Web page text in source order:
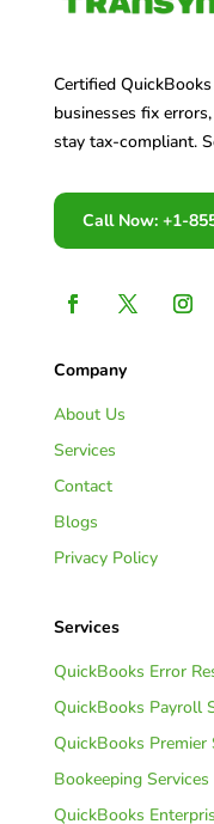
Certified
businesses fix
stay tax-compliant.
Call Now: +1-
Company
About Us
Services
Contact
Blogs
Privacy Policy
Services
QuickBooks Error
QuickBooks Payroll
QuickBooks Premier
Bookeeping Services
QuickBooks